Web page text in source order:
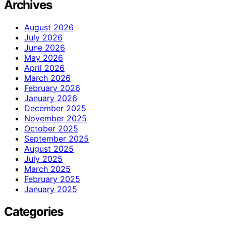
Archives
August 2026
July 2026
June 2026
May 2026
April 2026
March 2026
February 2026
January 2026
December 2025
November 2025
October 2025
September 2025
August 2025
July 2025
March 2025
February 2025
January 2025
Categories